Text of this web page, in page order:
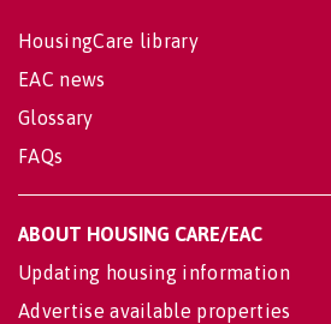
HousingCare library
EAC news
Glossary
FAQs
ABOUT HOUSING CARE/EAC
Updating housing information
Advertise available properties